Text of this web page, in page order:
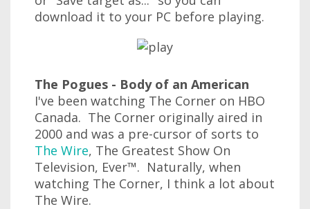
download it to your PC before playing.
The Pogues - Body of an American
I've been watching The Corner on HBO
Canada. The Corner originally aired in
2000 and was a pre-cursor of sorts to
The Wire, The Greatest Show On
Television, Ever™. Naturally, when
watching The Corner, I think a lot about
The Wire.